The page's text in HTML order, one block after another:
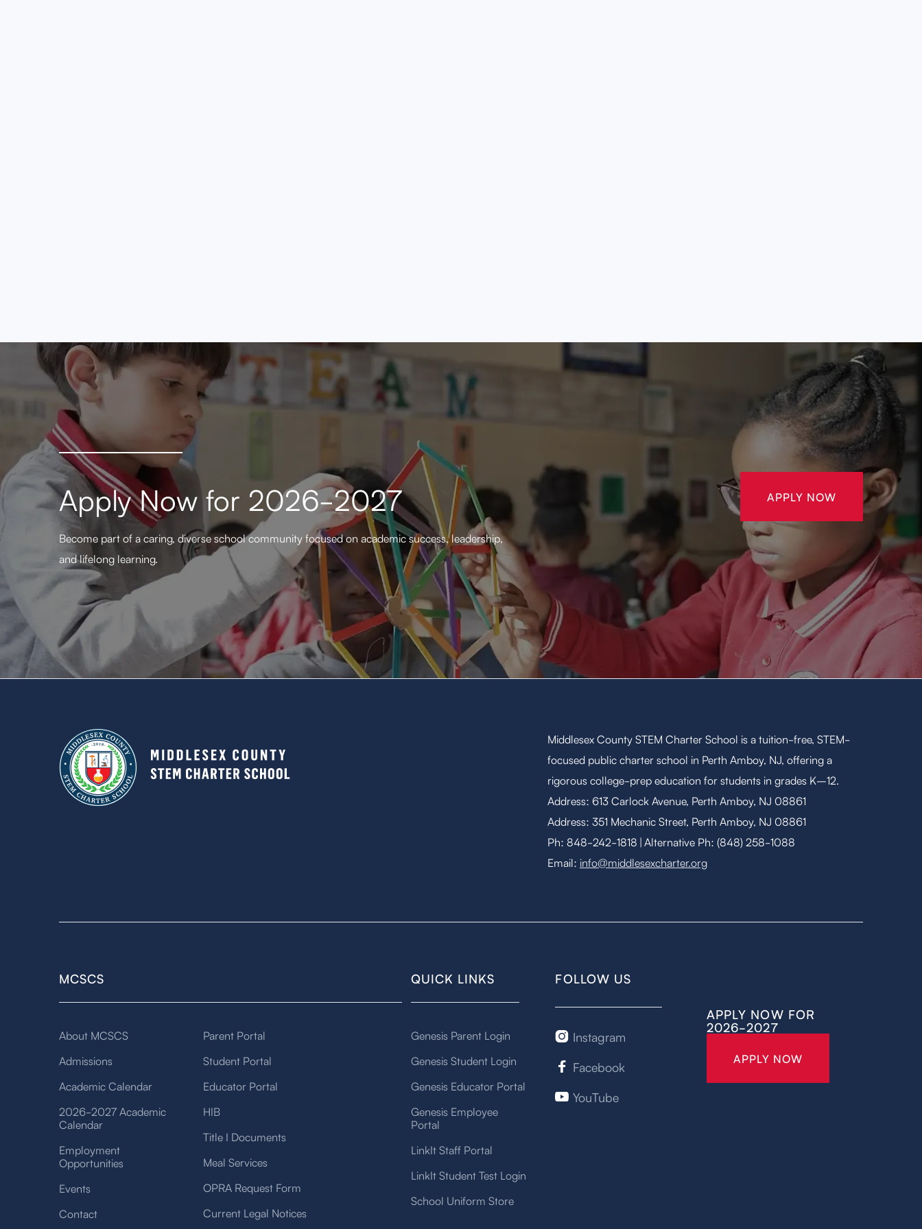
Apply Now for 2026-2027
Become part of a caring, diverse school community focused on academic success, leadership,
and lifelong learning.
APPLY NOW
Middlesex County STEM Charter School is a tuition-free, STEM-
focused public charter school in Perth Amboy, NJ, offering a
rigorous college-prep education for students in grades K–12.
Address: 613 Carlock Avenue, Perth Amboy, NJ 08861
Address: 351 Mechanic Street, Perth Amboy, NJ 08861
Ph: 848-242-1818 | Alternative Ph: (848) 258-1088
Email: info@middlesexcharter.org
MCSCS
About MCSCS
Admissions
Academic Calendar
2026-2027 Academic
Calendar
Employment
Opportunities
Events
Contact
Parent Portal
Student Portal
Educator Portal
HIB
Title I Documents
Meal Services
OPRA Request Form
Current Legal Notices
QUICK LINKS
Genesis Parent Login
Genesis Student Login
Genesis Educator Portal
Genesis Employee
Portal
LinkIt Staff Portal
LinkIt Student Test Login
School Uniform Store
FOLLOW US
 Instagram
 Facebook
 YouTube
APPLY NOW FOR
2026-2027
APPLY NOW